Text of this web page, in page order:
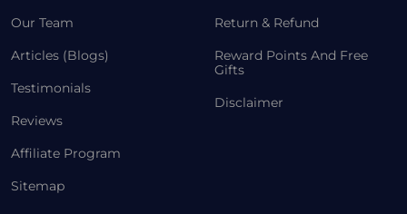
Our Team
Articles (Blogs)
Testimonials
Reviews
Affiliate Program
Sitemap
Return & Refund
Reward Points And Free
Gifts
Disclaimer